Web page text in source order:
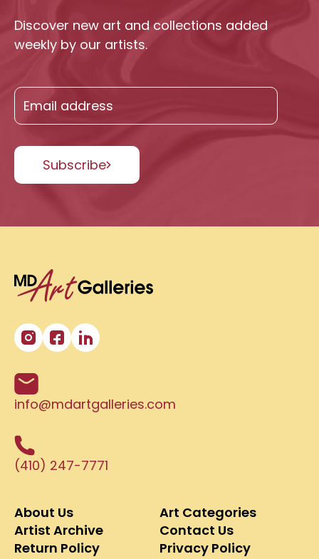
info@mdartgalleries.com
(410) 247-7771
About Us
Art Categories
Artist Archive
Contact Us
Return Policy
Privacy Policy
Discover new art and collections added
weekly by our artists.
Subscribe